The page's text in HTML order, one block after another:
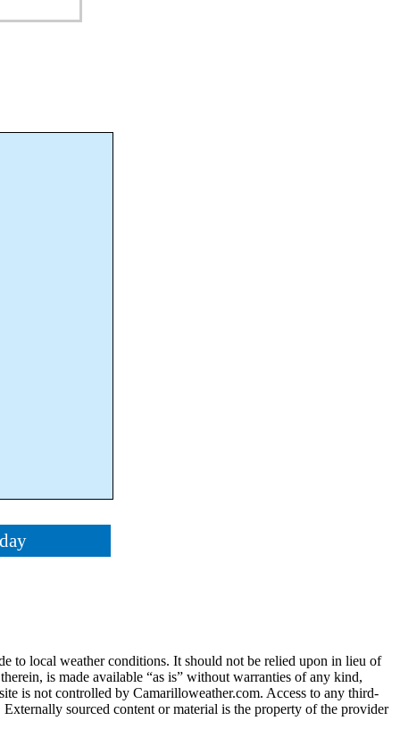
to local weather conditions. It should not be relied upon in lieu of
is made available “as is” without warranties of any kind,
is not controlled by Camarilloweather.com. Access to any third-
sourced content or material is the property of the provider